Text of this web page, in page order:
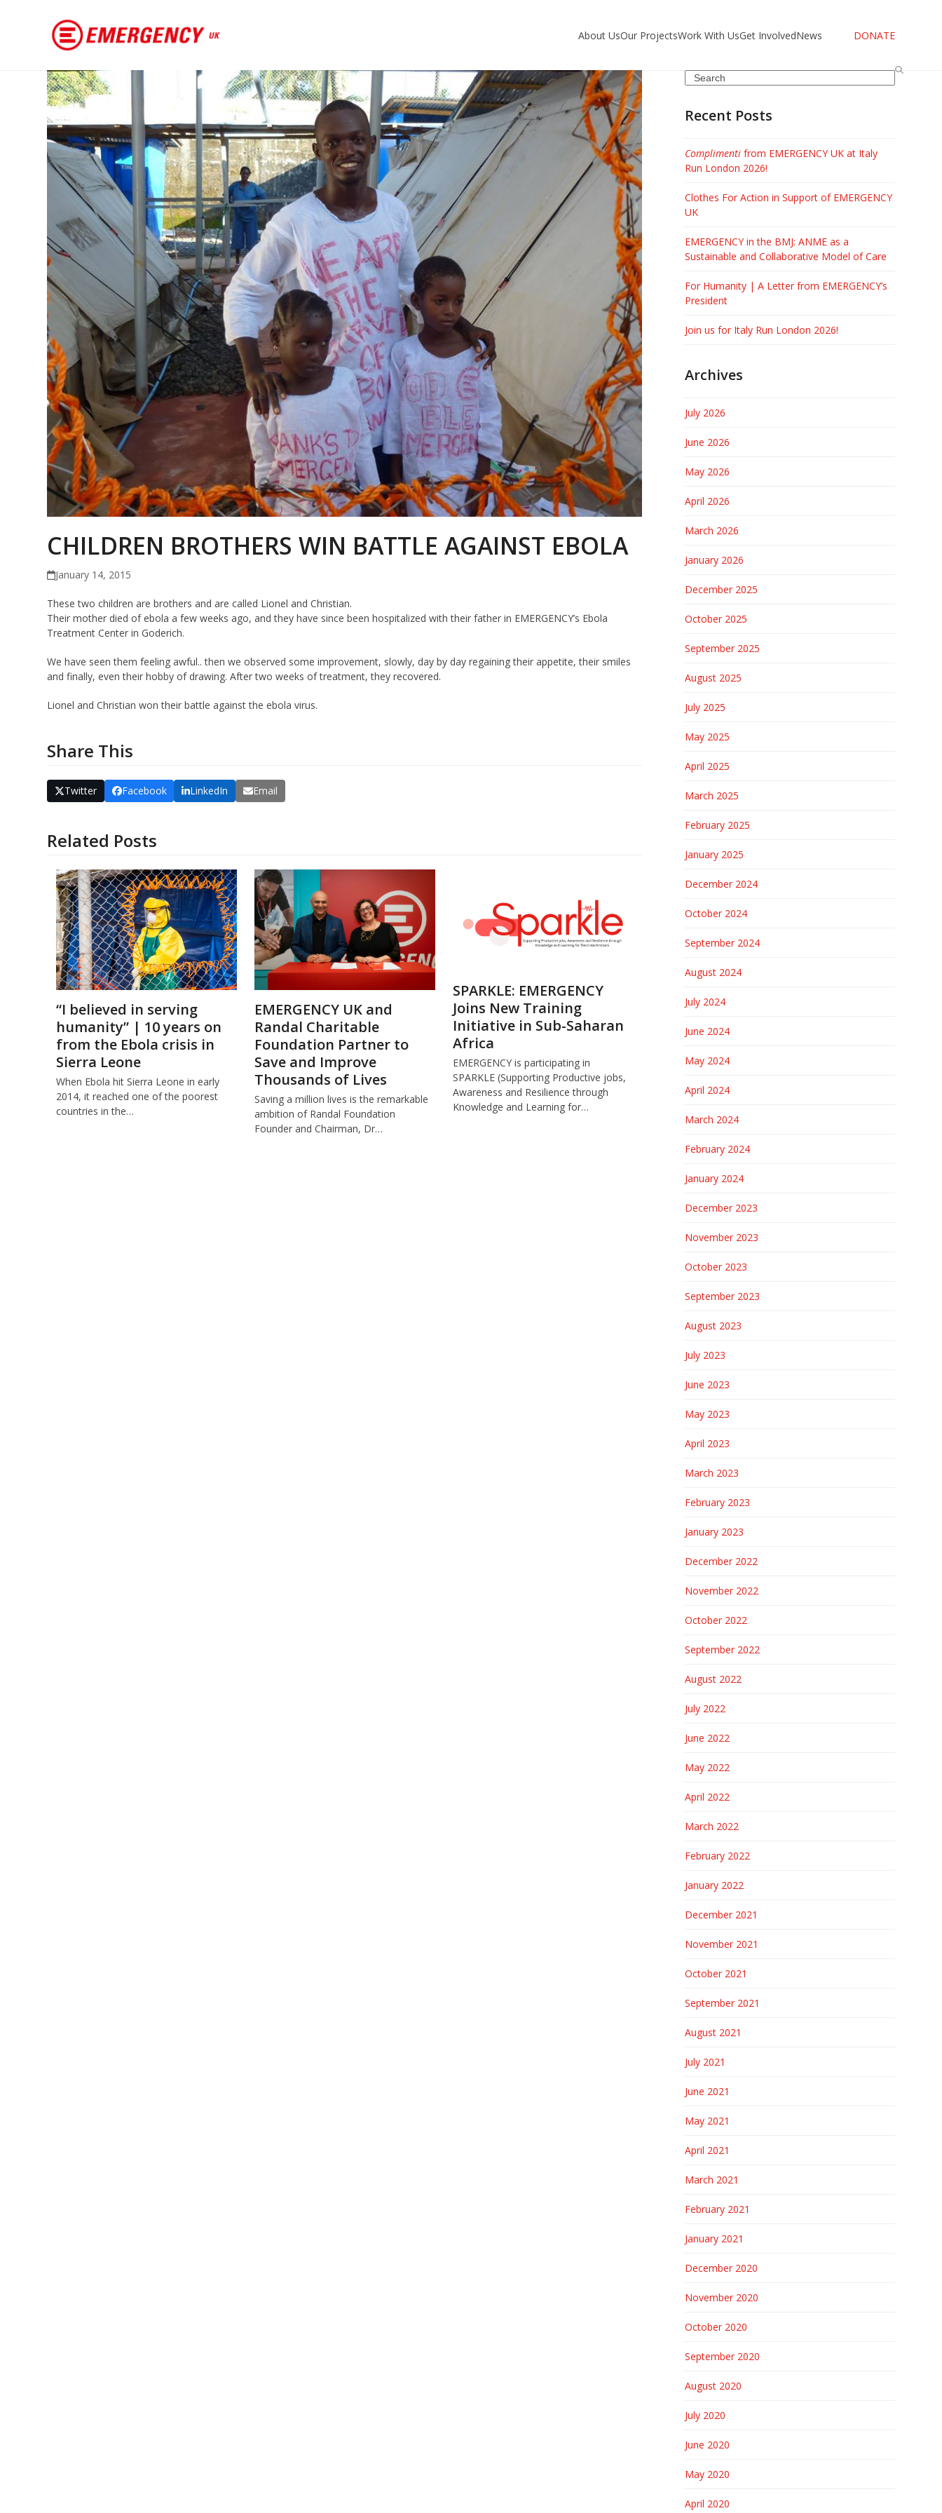
About UsOur ProjectsWork With UsGet InvolvedNews DONATE
CHILDREN BROTHERS WIN BATTLE AGAINST EBOLA
January 14, 2015
These two children are brothers and are called Lionel and Christian.
Their mother died of ebola a few weeks ago, and they have since been hospitalized with their father in EMERGENCY’s Ebola
Treatment Center in Goderich.
We have seen them feeling awful.. then we observed some improvement, slowly, day by day regaining their appetite, their smiles
and finally, even their hobby of drawing. After two weeks of treatment, they recovered.
Lionel and Christian won their battle against the ebola virus.
Share This
Twitter Facebook LinkedIn Email
Related Posts
“I believed in serving
humanity” | 10 years on
from the Ebola crisis in
Sierra Leone
When Ebola hit Sierra Leone in early
2014, it reached one of the poorest
countries in the…
EMERGENCY UK and
Randal Charitable
Foundation Partner to
Save and Improve
Thousands of Lives
Saving a million lives is the remarkable
ambition of Randal Foundation
Founder and Chairman, Dr…
SPARKLE: EMERGENCY
Joins New Training
Initiative in Sub-Saharan
Africa
EMERGENCY is participating in
SPARKLE (Supporting Productive jobs,
Awareness and Resilience through
Knowledge and Learning for…
Search
Recent Posts
Complimentifrom EMERGENCY UK at Italy
Run London 2026!
Clothes For Action in Support of EMERGENCY
UK
EMERGENCY in the BMJ: ANME as a
Sustainable and Collaborative Model of Care
For Humanity | A Letter from EMERGENCY’s
President
Join us for Italy Run London 2026!
Archives
July 2026
June 2026
May 2026
April 2026
March 2026
January 2026
December 2025
October 2025
September 2025
August 2025
July 2025
May 2025
April 2025
March 2025
February 2025
January 2025
December 2024
October 2024
September 2024
August 2024
July 2024
June 2024
May 2024
April 2024
March 2024
February 2024
January 2024
December 2023
November 2023
October 2023
September 2023
August 2023
July 2023
June 2023
May 2023
April 2023
March 2023
February 2023
January 2023
December 2022
November 2022
October 2022
September 2022
August 2022
July 2022
June 2022
May 2022
April 2022
March 2022
February 2022
January 2022
December 2021
November 2021
October 2021
September 2021
August 2021
July 2021
June 2021
May 2021
April 2021
March 2021
February 2021
January 2021
December 2020
November 2020
October 2020
September 2020
August 2020
July 2020
June 2020
May 2020
April 2020